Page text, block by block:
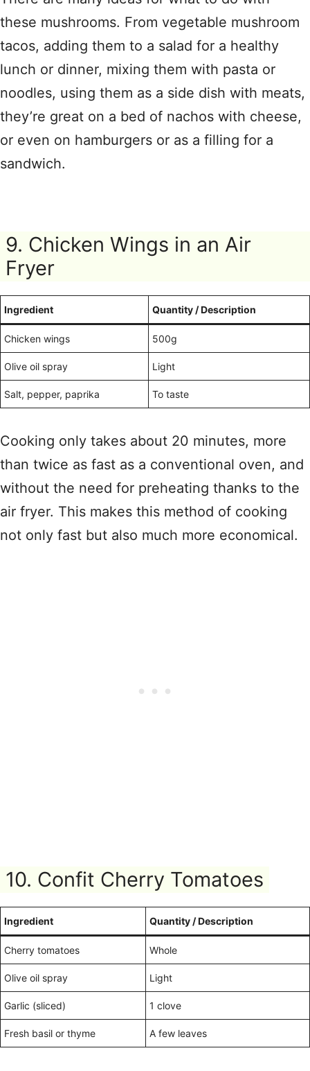
these mushrooms. From vegetable mushroom
tacos, adding them to a salad for a healthy
lunch or dinner, mixing them with pasta or
noodles, using them as a side dish with meats,
they’re great on a bed of nachos with cheese,
or even on hamburgers or as a filling for a
sandwich.
9. Chicken Wings in an Air
Fryer
Ingredient Quantity / Description
Chicken wings 500g
Olive oil spray Light
Salt, pepper, paprika To taste
Cooking only takes about 20 minutes, more
than twice as fast as a conventional oven, and
without the need for preheating thanks to the
air fryer. This makes this method of cooking
not only fast but also much more economical.
10. Confit Cherry Tomatoes
Ingredient Quantity / Description
Cherry tomatoes Whole
Olive oil spray Light
Garlic (sliced) 1 clove
Fresh basil or thyme A few leaves